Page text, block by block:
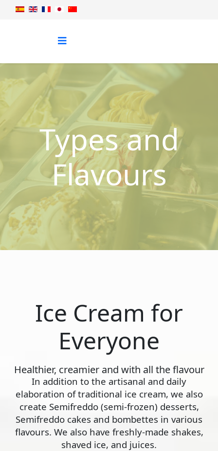
Types and
Flavours
Ice Cream for
Everyone
Healthier, creamier and with all the flavour
In addition to the artisanal and daily
elaboration of traditional ice cream, we also
create Semifreddo (semi-frozen) desserts,
Semifreddo cakes and bombettes in various
flavours. We also have freshly-made shakes,
shaved ice, and juices.